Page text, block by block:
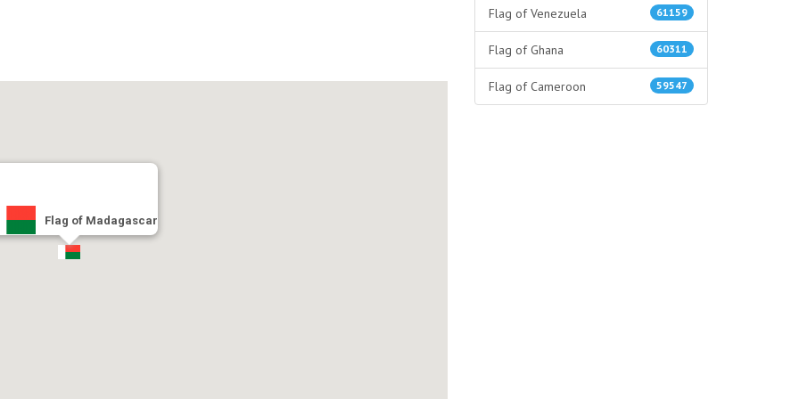
Flag of Madagascar
61159
Flag of Venezuela
60311
Flag of Ghana
59547
Flag of Cameroon